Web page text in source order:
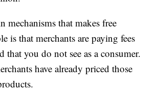
mechanisms that makes free
is that merchants are paying fees
that you do not see as a consumer.
have already priced those